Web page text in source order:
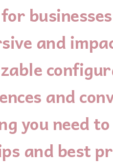
and
and
you need
and best